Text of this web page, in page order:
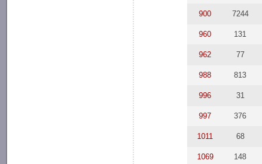
900 7244
960 131
962 77
988 813
996 31
997 376
1011 68
1069 148